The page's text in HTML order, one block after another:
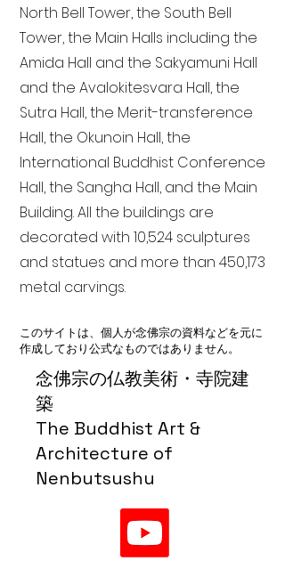
念佛宗の仏教美術・寺院建
築
The Buddhist Art &
Architecture of
Nenbutsushu
North Bell Tower, the South Bell
Tower, the Main Halls including the
Amida Hall and the Sakyamuni Hall
and the Avalokitesvara Hall, the
Sutra Hall, the Merit-transference
Hall, the Okunoin Hall, the
International Buddhist Conference
Hall, the Sangha Hall, and the Main
Building. All the buildings are
decorated with 10,524 sculptures
and statues and more than 450,173
metal carvings.
このサイトは、個人が念佛宗の資料などを元に
作成しており公式なものではありません。